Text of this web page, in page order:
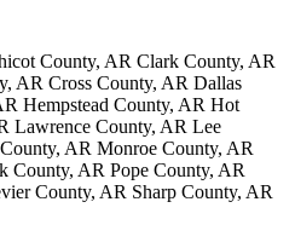
County, AR Clark County, AR
AR Cross County, AR Dallas
Hempstead County, AR Hot
Lawrence County, AR Lee
AR Monroe County, AR
County, AR Pope County, AR
County, AR Sharp County, AR